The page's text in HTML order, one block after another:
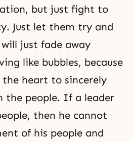
but just fight to
Just let them try and
just fade away
like bubbles, because
heart to sincerely
the people. If a leader
then he cannot
of his people and